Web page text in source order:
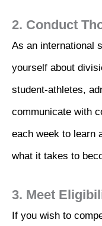
2. Conduct
As an international
yourself about
student-athletes,
communicate with
each week to learn
what it takes to
3. Meet
If you wish to